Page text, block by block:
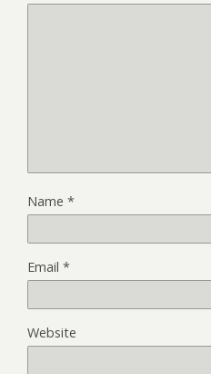
Name *
Email *
Website